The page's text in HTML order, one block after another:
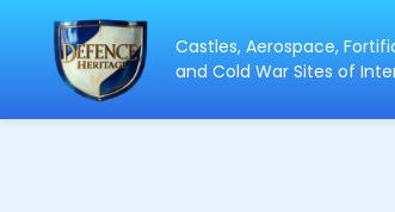
Castles, Aerospace,
and Cold War Sites of